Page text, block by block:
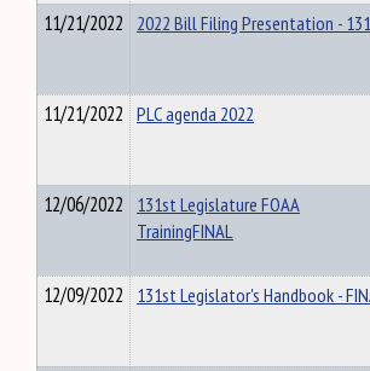
11/21/2022 2022 Bill Filing Presentation -
11/21/2022 PLC agenda 2022
12/06/2022 131st Legislature FOAA
TrainingFINAL
12/09/2022 131st Legislator's Handbook -